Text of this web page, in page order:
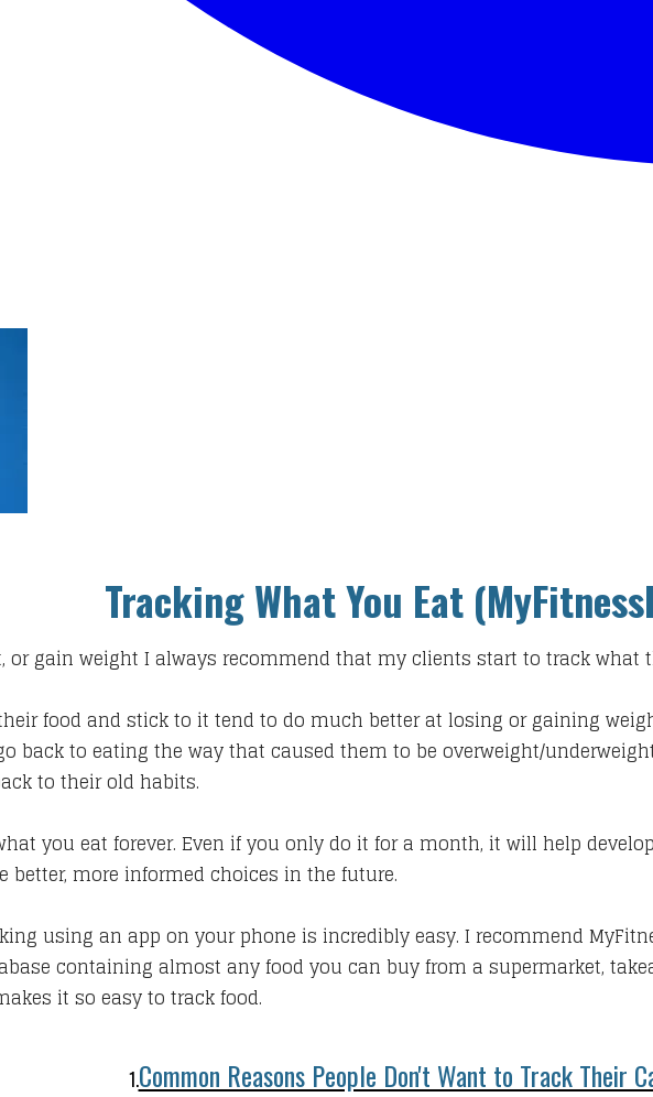
Tracking What You Eat
gain weight I always recommend that my clients start to track what
food and stick to it tend to do much better at losing or gaining
back to eating the way that caused them to be overweight/
to their old habits.
you eat forever. Even if you only do it for a month, it will help
better, more informed choices in the future.
using an app on your phone is incredibly easy. I recommend
containing almost any food you can buy from a supermarket,
it so easy to track food.
Common Reasons People Don't Want to Track Their